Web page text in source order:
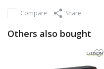
Compare Share
Others also bought